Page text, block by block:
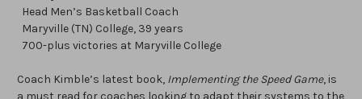
Head Men’s Basketball Coach
Maryville (TN) College, 39 years
700-plus victories at Maryville College
Coach Kimble’s latest book, Implementing the Speed Game, is